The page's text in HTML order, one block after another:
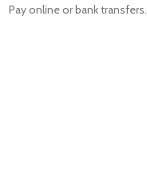
Pay online or bank transfers.